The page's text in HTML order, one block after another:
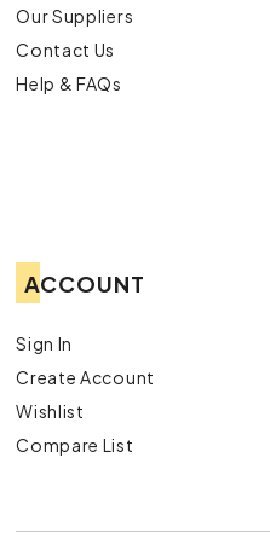
Our Suppliers
Contact Us
Help & FAQs
ACCOUNT
Sign In
Create Account
Wishlist
Compare List